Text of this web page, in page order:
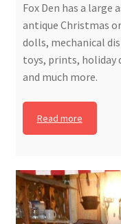
Fox Den has a
antique Christmas
dolls, mechanical
toys, prints, holiday
and much more.
Read more